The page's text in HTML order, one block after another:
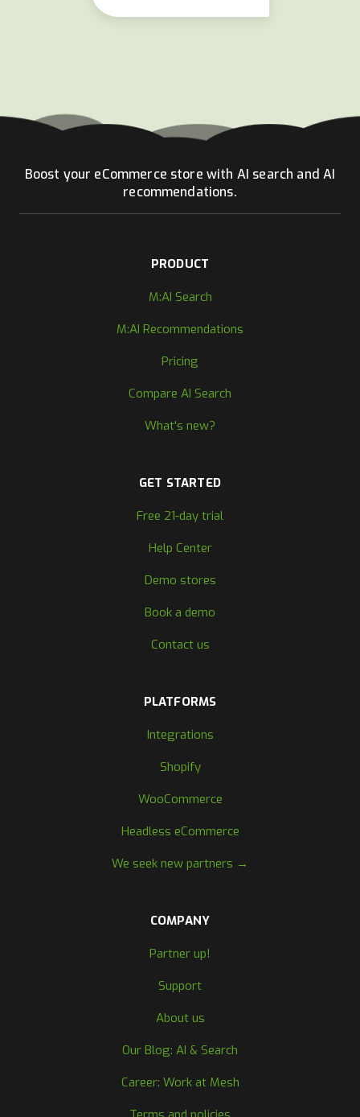
Boost your eCommerce store with AI search and AI
recommendations.
PRODUCT
M:AI Search
M:AI Recommendations
Pricing
Compare AI Search
What's new?
GET STARTED
Free 21-day trial
Help Center
Demo stores
Book a demo
Contact us
PLATFORMS
Integrations
Shopify
WooCommerce
Headless eCommerce
We seek new partners →
COMPANY
Partner up!
Support
About us
Our Blog: AI & Search
Career: Work at Mesh